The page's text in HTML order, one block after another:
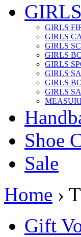
GIRLS
GIRLS
GIRLS
GIRLS
GIRLS
GIRLS
GIRLS
GIRLS
GIRLS
Shoe
Sale
Home ›
Gift